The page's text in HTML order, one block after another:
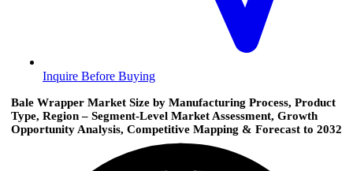
Inquire Before Buying
Bale Wrapper Market Size by Manufacturing Process, Product
Type, Region – Segment-Level Market Assessment, Growth
Opportunity Analysis, Competitive Mapping & Forecast to 2032